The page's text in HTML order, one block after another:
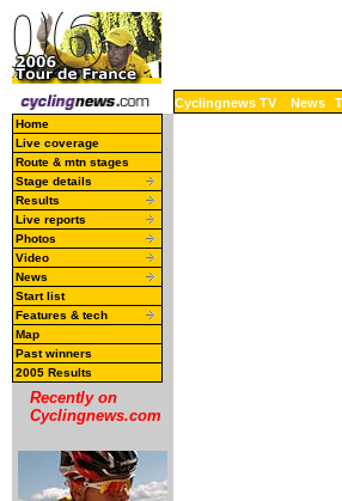
Cyclingnews TV News
Home
Live coverage
Route & mtn stages
Stage details
Results
Live reports
Photos
Video
News
Start list
Features & tech
Map
Past winners
2005 Results
Recently on
Cyclingnews.com